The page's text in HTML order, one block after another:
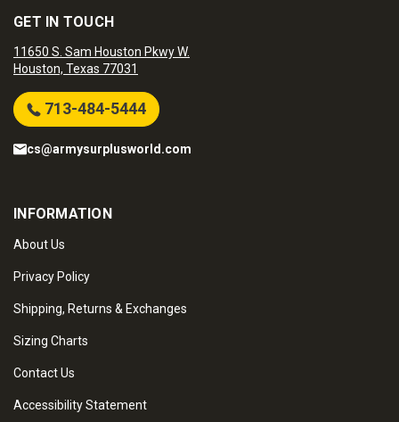
GET IN TOUCH
11650 S. Sam Houston Pkwy W.
Houston, Texas 77031
713-484-5444
cs@armysurplusworld.com
INFORMATION
About Us
Privacy Policy
Shipping, Returns & Exchanges
Sizing Charts
Contact Us
Accessibility Statement